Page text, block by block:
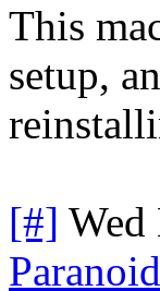
This
setup,
[#] Wed